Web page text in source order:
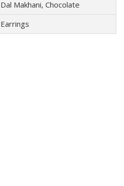
Dal Makhani, Chocolate
Earrings